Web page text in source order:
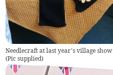
Needlecraft at last year’s village show
(Pic supplied)